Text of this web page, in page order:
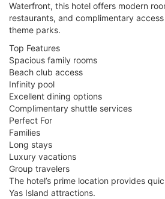
Waterfront, this hotel offers modern
restaurants, and complimentary
theme parks.
Top Features
Spacious family rooms
Beach club access
Infinity pool
Excellent dining options
Complimentary shuttle services
Perfect For
Families
Long stays
Luxury vacations
Group travelers
The hotel’s prime location provides
Yas Island attractions.